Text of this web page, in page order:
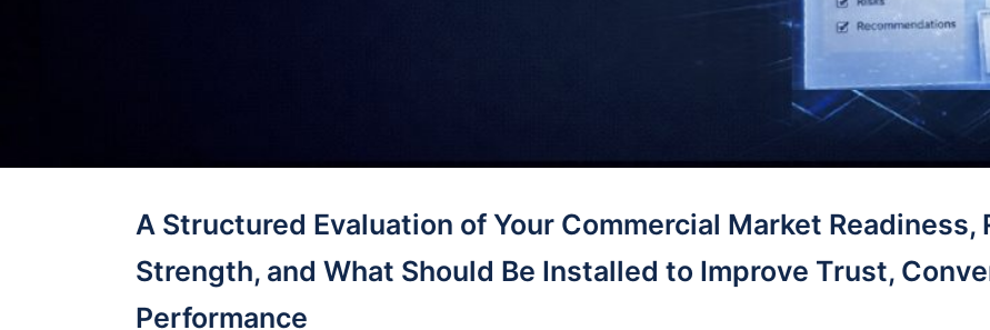
A Structured Evaluation of Your Commercial Market
Strength, and What Should Be Installed to Improve Trust,
Performance